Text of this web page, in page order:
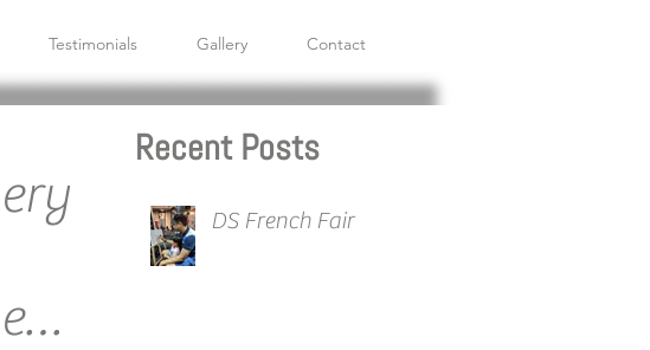
Testimonials Gallery Contact
Recent Posts
DS French Fair